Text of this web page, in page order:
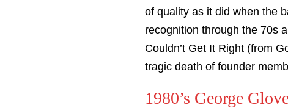
of quality as it did when the
recognition through the 70s
Couldn’t Get It Right (from
tragic death of founder
1980’s George